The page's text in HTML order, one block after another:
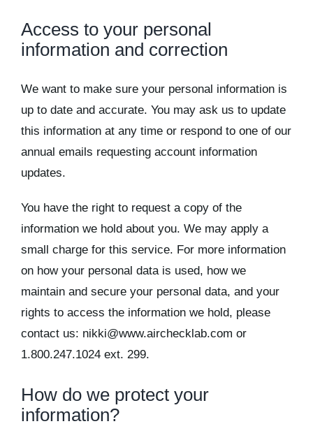
Access to your personal
information and correction
We want to make sure your personal information is
up to date and accurate. You may ask us to update
this information at any time or respond to one of our
annual emails requesting account information
updates.
You have the right to request a copy of the
information we hold about you. We may apply a
small charge for this service. For more information
on how your personal data is used, how we
maintain and secure your personal data, and your
rights to access the information we hold, please
contact us: nikki@www.airchecklab.com or
1.800.247.1024 ext. 299.
How do we protect your
information?